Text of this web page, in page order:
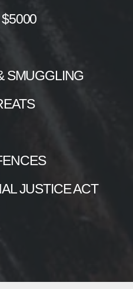
SMUGGLING
JUSTICE ACT